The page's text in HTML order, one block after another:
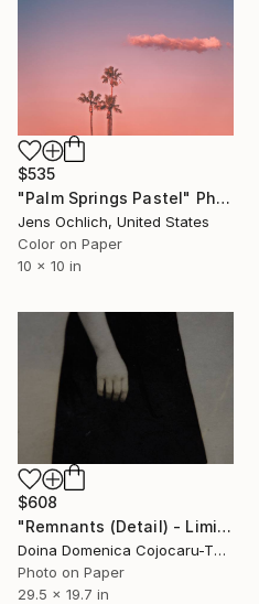
$535
"Palm Springs Pastel" Photograph
Jens Ochlich, United States
Color on Paper
10 x 10 in
$608
"Remnants (Detail) - Limited Edition of 5" Photograph
Doina Domenica Cojocaru-Thanasiadis, United Kingdom
Photo on Paper
29.5 x 19.7 in